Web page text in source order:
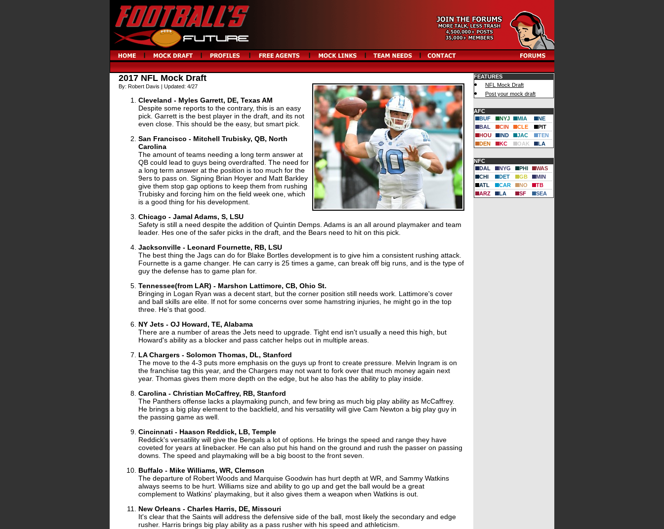
2017 NFL Mock Draft
By: Robert Davis | Updated: 4/27
Cleveland - Myles Garrett, DE, Texas AM
Despite some reports to the contrary, this is an easy
pick. Garrett is the best player in the draft, and its not
even close. This should be the easy, but smart pick.
San Francisco - Mitchell Trubisky, QB, North
Carolina
The amount of teams needing a long term answer at
QB could lead to guys being overdrafted. The need for
a long term answer at the position is too much for the
9ers to pass on. Signing Brian Hoyer and Matt Barkley
give them stop gap options to keep them from rushing
Trubisky and forcing him on the field week one, which
is a good thing for his development.
Chicago - Jamal Adams, S, LSU
Safety is still a need despite the addition of Quintin Demps. Adams is an all around playmaker and team
leader. Hes one of the safer picks in the draft, and the Bears need to hit on this pick.
Jacksonville - Leonard Fournette, RB, LSU
The best thing the Jags can do for Blake Bortles development is to give him a consistent rushing attack.
Fournette is a game changer. He can carry is 25 times a game, can break off big runs, and is the type of
guy the defense has to game plan for.
Tennessee(from LAR) - Marshon Lattimore, CB, Ohio St.
Bringing in Logan Ryan was a decent start, but the corner position still needs work. Lattimore's cover
and ball skills are elite. If not for some concerns over some hamstring injuries, he might go in the top
three. He's that good.
NY Jets - OJ Howard, TE, Alabama
There are a number of areas the Jets need to upgrade. Tight end isn't usually a need this high, but
Howard's ability as a blocker and pass catcher helps out in multiple areas.
LA Chargers - Solomon Thomas, DL, Stanford
The move to the 4-3 puts more emphasis on the guys up front to create pressure. Melvin Ingram is on
the franchise tag this year, and the Chargers may not want to fork over that much money again next
year. Thomas gives them more depth on the edge, but he also has the ability to play inside.
Carolina - Christian McCaffrey, RB, Stanford
The Panthers offense lacks a playmaking punch, and few bring as much big play ability as McCaffrey.
He brings a big play element to the backfield, and his versatility will give Cam Newton a big play guy in
the passing game as well.
Cincinnati - Haason Reddick, LB, Temple
Reddick's versatility will give the Bengals a lot of options. He brings the speed and range they have
coveted for years at linebacker. He can also put his hand on the ground and rush the passer on passing
downs. The speed and playmaking will be a big boost to the front seven.
Buffalo - Mike Williams, WR, Clemson
The departure of Robert Woods and Marquise Goodwin has hurt depth at WR, and Sammy Watkins
always seems to be hurt. Williams size and ability to go up and get the ball would be a great
complement to Watkins' playmaking, but it also gives them a weapon when Watkins is out.
New Orleans - Charles Harris, DE, Missouri
It's clear that the Saints will address the defensive side of the ball, most likely the secondary and edge
rusher. Harris brings big play ability as a pass rusher with his speed and athleticism.
FEATURES
NFL Mock Draft
Post your mock draft
AFC
BUF
NYJ MIA
NE
BAL
CIN CLE
PIT
HOU
IND JAC
TEN
DEN
KC OAK LA
NFC
DAL
NYG PHI
WAS
CHI
DET GB
MIN
ATL
CAR NO
TB
ARZ
LA SF SEA